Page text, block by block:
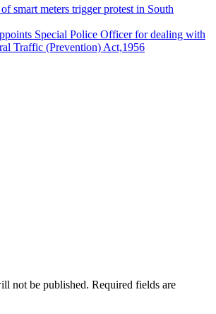
smart meters trigger protest in South
Special Police Officer for dealing with
Traffic (Prevention) Act,1956
not be published. Required fields are